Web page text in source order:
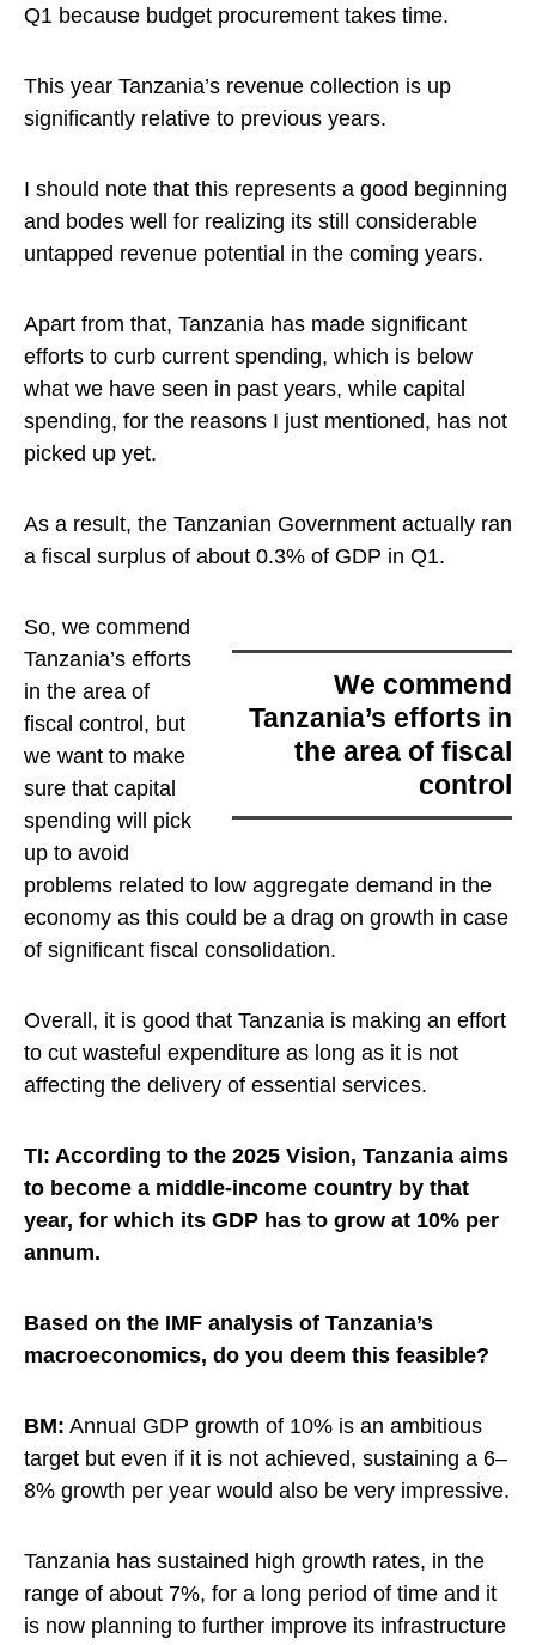
Q1 because budget procurement takes time.
This year Tanzania’s revenue collection is up
significantly relative to previous years.
I should note that this represents a good beginning
and bodes well for realizing its still considerable
untapped revenue potential in the coming years.
Apart from that, Tanzania has made significant
efforts to curb current spending, which is below
what we have seen in past years, while capital
spending, for the reasons I just mentioned, has not
picked up yet.
As a result, the Tanzanian Government actually ran
a fiscal surplus of about 0.3% of GDP in Q1.
we commend
Tanzania’s efforts in
the area of fiscal
control
So, we commend
Tanzania’s efforts
in the area of
fiscal control , but
we want to make
sure that capital
spending will pick
up to avoid
problems related to low aggregate demand in the
economy as this could be a drag on growth in case
of significant fiscal consolidation.
Overall, it is good that Tanzania is making an effort
to cut wasteful expenditure as long as it is not
affecting the delivery of essential services.
TI: According to the 2025 Vision, Tanzania aims
to become a middle-income country by that
year, for which its GDP has to grow at 10% per
annum.
Based on the IMF analysis of Tanzania’s
macroeconomics, do you deem this feasible?
BM: Annual GDP growth of 10% is an ambitious
target but even if it is not achieved, sustaining a 6–
8% growth per year would also be very impressive.
Tanzania has sustained high growth rates, in the
range of about 7%, for a long period of time and it
is now planning to further improve its infrastructure